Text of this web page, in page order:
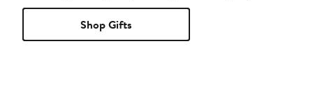
Shop Gifts